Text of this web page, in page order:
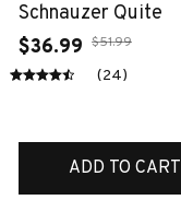
Schnauzer Quite
$36.99 $51.99
(24)
ADD TO CART